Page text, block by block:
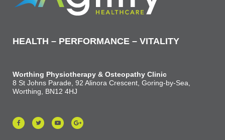
HEALTH – PERFORMANCE – VITALITY
Worthing Physiotherapy & Osteopathy Clinic
8 St Johns Parade, 92 Alinora Crescent, Goring-by-Sea,
Worthing, BN12 4HJ